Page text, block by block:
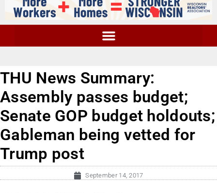
THU News Summary:
Assembly passes budget;
Senate GOP budget holdouts;
Gableman being vetted for
Trump post
September 14, 2017